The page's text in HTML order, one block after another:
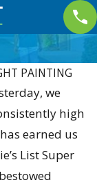
PAINTING
we
high
earned us
List Super